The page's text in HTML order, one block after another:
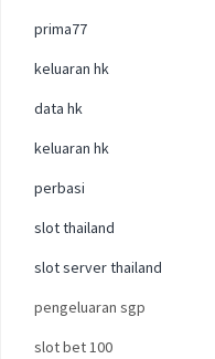
prima77
keluaran hk
data hk
keluaran hk
perbasi
slot thailand
slot server thailand
pengeluaran sgp
slot bet 100